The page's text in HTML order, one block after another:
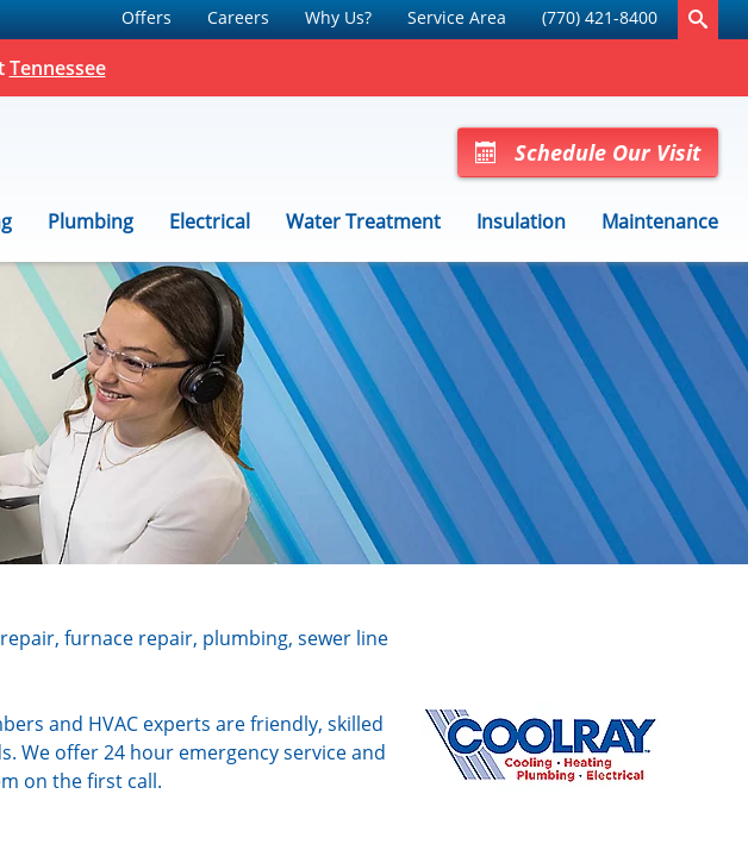
Offers Careers Why Us? Service Area (770) 421-8400
Tennessee
Schedule Our Visit
Plumbing Electrical Water Treatment Insulation Maintenance
furnace repair, plumbing, sewer line
and HVAC experts are friendly, skilled
We offer 24 hour emergency service and
on the first call.